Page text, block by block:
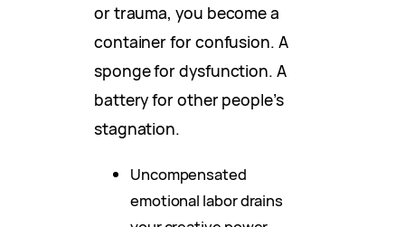
or trauma, you become a
container for confusion. A
sponge for dysfunction. A
battery for other people’s
stagnation.
Uncompensated
emotional labor drains